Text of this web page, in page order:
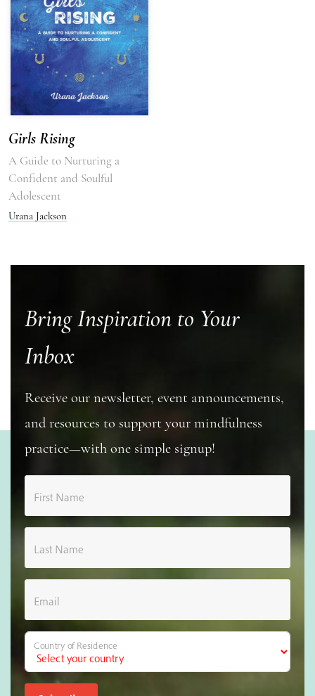
Girls Rising
A Guide to Nurturing a
Confident and Soulful
Adolescent
Urana Jackson
Bring Inspiration to Your
Inbox
Receive our newsletter, event announcements,
and resources to support your mindfulness
practice—with one simple signup!
First Name
Last Name
Email
Country of Residence